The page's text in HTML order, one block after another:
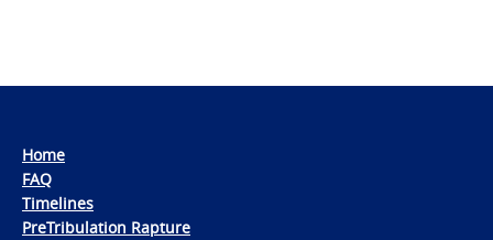
Home
FAQ
Timelines
PreTribulation Rapture